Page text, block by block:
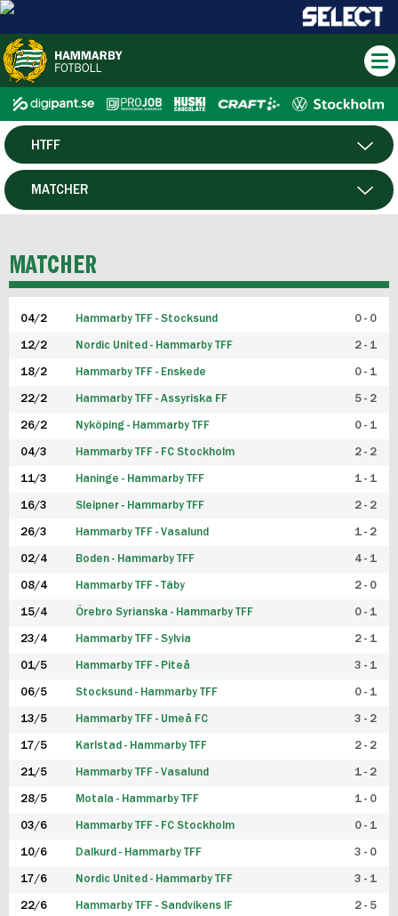
HERR
HTFF
P19
FUTSAL HERR
FUTSAL DAM
MATCHER
MATCHER
04/2 Hammarby TFF - Stocksund 0 - 0
12/2 Nordic United - Hammarby TFF 2 - 1
18/2 Hammarby TFF - Enskede 0 - 1
22/2 Hammarby TFF - Assyriska FF 5 - 2
26/2 Nyköping - Hammarby TFF 0 - 1
04/3 Hammarby TFF - FC Stockholm 2 - 2
11/3 Haninge - Hammarby TFF 1 - 1
16/3 Sleipner - Hammarby TFF 2 - 2
26/3 Hammarby TFF - Vasalund 1 - 2
02/4 Boden - Hammarby TFF 4 - 1
08/4 Hammarby TFF - Täby 2 - 0
15/4 Örebro Syrianska - Hammarby TFF 0 - 1
23/4 Hammarby TFF - Sylvia 2 - 1
01/5 Hammarby TFF - Piteå 3 - 1
06/5 Stocksund - Hammarby TFF 0 - 1
13/5 Hammarby TFF - Umeå FC 3 - 2
17/5 Karlstad - Hammarby TFF 2 - 2
21/5 Hammarby TFF - Vasalund 1 - 2
28/5 Motala - Hammarby TFF 1 - 0
03/6 Hammarby TFF - FC Stockholm 0 - 1
10/6 Dalkurd - Hammarby TFF 3 - 0
17/6 Nordic United - Hammarby TFF 3 - 1
22/6 Hammarby TFF - Sandvikens IF 2 - 5